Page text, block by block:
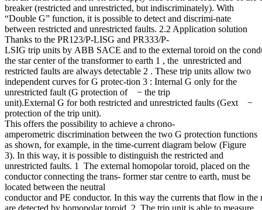
breaker (restricted and unrestricted, but indiscriminately). With
“Double G” function, it is possible to detect and discrimi-nate
between restricted and unrestricted faults. 2.2 Application solution
Thanks to the PR123/P-LISG and PR333/P-
LSIG trip units by ABB SACE and to the external toroid on the
the star center of the transformer to earth 1 , the unrestricted and
restricted faults are always detectable 2 . These trip units allow two
independent curves for G protec-tion 3 : Internal G only for the
unrestricted fault (G protection of − the trip
unit).External G for both restricted and unrestricted faults (Gext −
protection of the trip unit).
This offers the possibility to achieve a chrono-
amperometric discrimination between the two G protection functions
as shown, for example, in the time-current diagram below (Figure
3). In this way, it is possible to distinguish the restricted and
unrestricted faults. 1 The external homopolar toroid, placed on the
conductor connecting the trans- former star centre to earth, must be
located between the neutral
conductor and PE conductor. In this way the currents that flow in